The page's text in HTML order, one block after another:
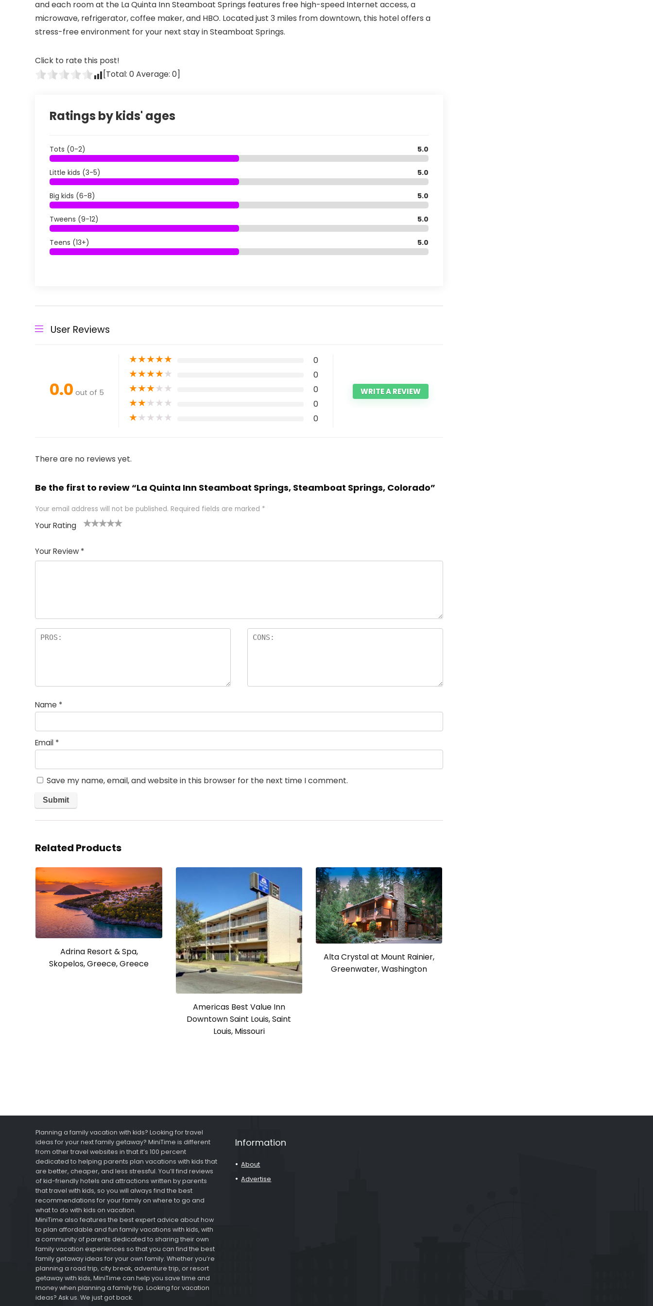
and each room at the La Quinta Inn Steamboat Springs features free high-speed Internet access, a
microwave, refrigerator, coffee maker, and HBO. Located just 3 miles from downtown, this hotel offers a
stress-free environment for your next stay in Steamboat Springs.
Click to rate this post!
[Total: 0Average: 0]
Ratings by kids' ages
Tots (0-2) 5.0
Little kids (3-5) 5.0
Big kids (6-8) 5.0
Tweens (9-12) 5.0
Teens (13+) 5.0
User Reviews
0.0 out of 5
★★★★★ 0
★★★★★ 0
★★★★★ 0
★★★★★ 0
★★★★★ 0
WRITE A REVIEW
There are no reviews yet.
Be the first to review “La Quinta Inn Steamboat Springs, Steamboat Springs, Colorado”
Your email address will not be published. Required fields are marked *
Your Rating
of
5
5
star
stars
stars
stars
Your Review *
Name *
Email *
Save my name, email, and website in this browser for the next time I comment.
Related Products
Adrina Resort & Spa,
Skopelos, Greece, Greece
Americas Best Value Inn
Downtown Saint Louis, Saint
Louis, Missouri
Alta Crystal at Mount Rainier,
Greenwater, Washington
Planning a family vacation with kids? Looking for travel
ideas for your next family getaway? MiniTime is different
from other travel websites in that it’s 100 percent
dedicated to helping parents plan vacations with kids that
are better, cheaper, and less stressful. You’ll find reviews
of kid-friendly hotels and attractions written by parents
that travel with kids, so you will always find the best
recommendations for your family on where to go and
what to do with kids on vacation.
MiniTime also features the best expert advice about how
to plan affordable and fun family vacations with kids, with
a community of parents dedicated to sharing their own
family vacation experiences so that you can find the best
family getaway ideas for your own family. Whether you’re
planning a road trip, city break, adventure trip, or resort
getaway with kids, MiniTime can help you save time and
money when planning a family trip. Looking for vacation
ideas? Ask us. We just got back.
Information
About
Advertise